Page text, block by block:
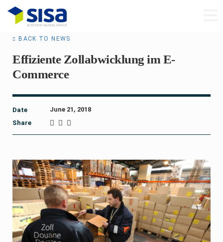
BACK TO NEWS
Effiziente Zollabwicklung im E-
Commerce
Date
June 21, 2018
Share